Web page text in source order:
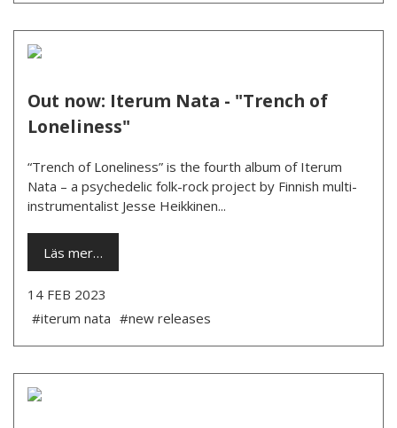
Out now: Iterum Nata - "Trench of
Loneliness"
“Trench of Loneliness” is the fourth album of Iterum
Nata – a psychedelic folk-rock project by Finnish multi-
instrumentalist Jesse Heikkinen...
Läs mer…
14 FEB 2023
#iterum nata #new releases